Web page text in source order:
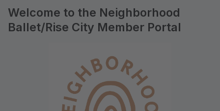
Welcome to the Neighborhood
Ballet/Rise City Member Portal